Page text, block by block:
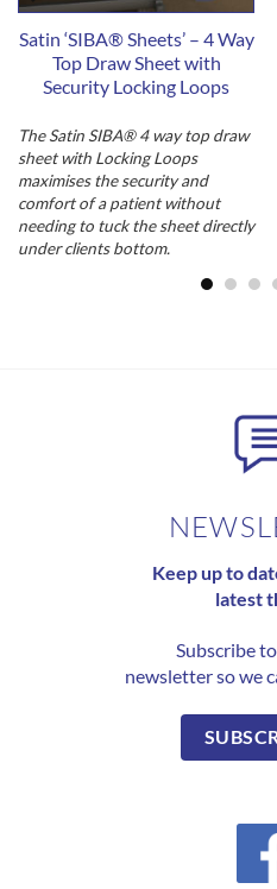
Satin ‘SIBA® Sheets’ – 4 Way
Top Draw Sheet with
Security Locking Loops
The Satin SIBA® 4 way top draw
sheet with Locking Loops
maximises the security and
comfort of a patient without
needing to tuck the sheet directly
under clients bottom.
Keep up to
latest
Subscribe
newsletter so we